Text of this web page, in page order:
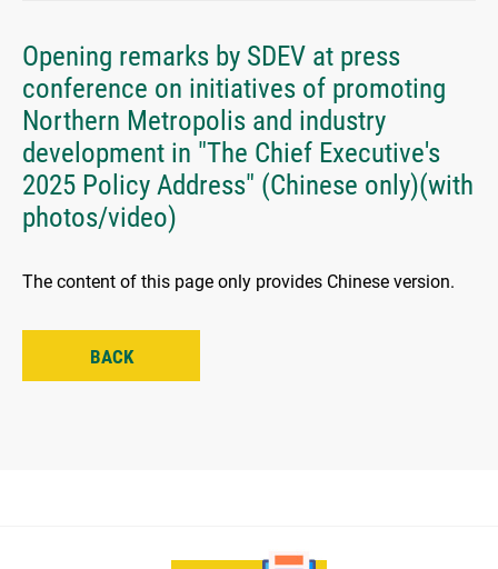
Opening remarks by SDEV at press
conference on initiatives of promoting
Northern Metropolis and industry
development in "The Chief Executive's
2025 Policy Address" (Chinese only)(with
photos/video)
The content of this page only provides Chinese version.
BACK